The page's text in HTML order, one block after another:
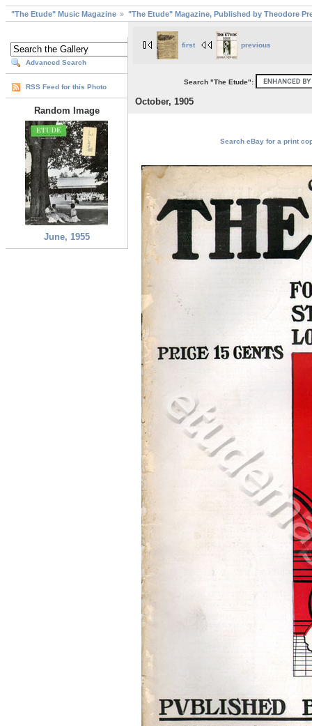
"The Etude" Music Magazine "The Etude" Magazine, Published by Theodore
Advanced Search
RSS Feed for this Photo
Random Image
June, 1955
first previous
Search "The Etude":
October, 1905
Search eBay for a print